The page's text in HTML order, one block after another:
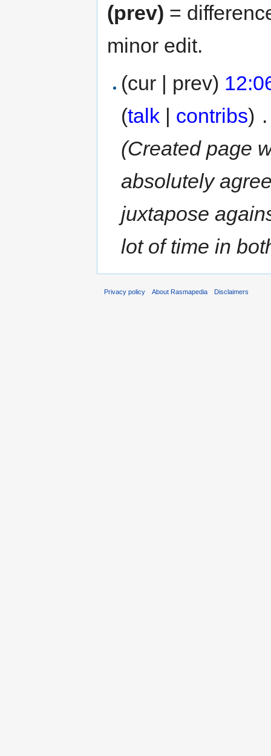
(prev) =
minor edit.
(cur | prev)
(talk | contribs)
(Created page
absolutely
juxtapose
lot of time in
Privacy policy About Rasmapedia Disclaimers